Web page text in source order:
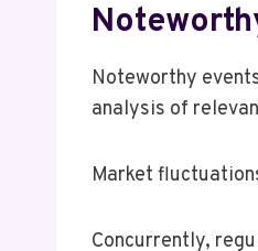
Noteworthy
analysis of
Market
Concurrently,